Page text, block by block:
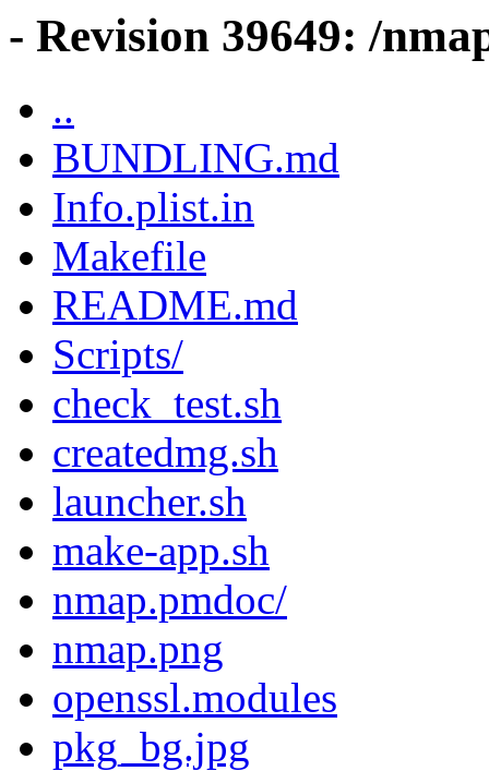
- Revision 39649: /
..
BUNDLING.md
Info.plist.in
Makefile
README.md
Scripts/
check_test.sh
createdmg.sh
launcher.sh
make-app.sh
nmap.pmdoc/
nmap.png
openssl.modules
pkg_bg.jpg